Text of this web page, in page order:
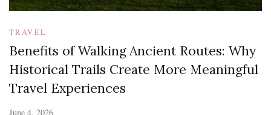
TRAVEL
Benefits of Walking Ancient Routes: Why
Historical Trails Create More Meaningful
Travel Experiences
June 4, 2026